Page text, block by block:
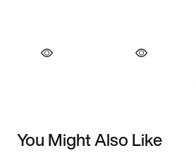
You Might Also Like